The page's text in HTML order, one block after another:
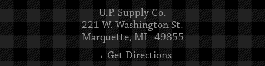
U.P. Supply Co.
221 W. Washington St.
Marquette, MI 49855
→ Get Directions